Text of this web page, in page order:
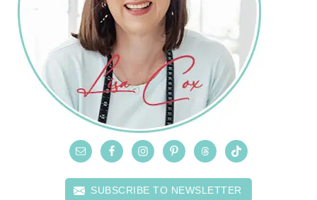
SUBSCRIBE TO NEWSLETTER